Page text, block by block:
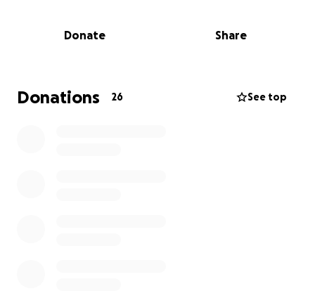
trach and feeding tube. The surgery outcome will
Her resilience and optimism have been admirable
throughout the journey. Kathy remains an inspiration
Donate Share
Donations 26 See top